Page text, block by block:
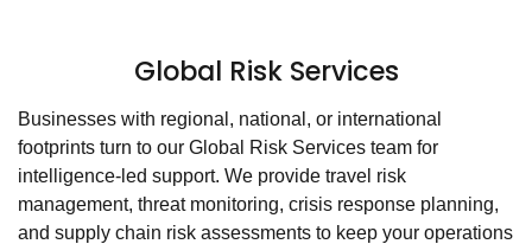
Global Risk Services
Businesses with regional, national, or international
footprints turn to our Global Risk Services team for
intelligence-led support. We provide travel risk
management, threat monitoring, crisis response planning,
and supply chain risk assessments to keep your operations